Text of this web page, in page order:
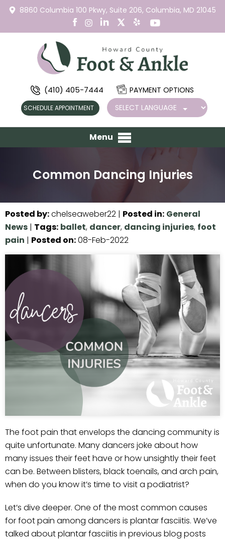
8860 Columbia 100 Pkwy, Suite 206, Columbia, MD 21045
(410) 405-7444 PAYMENT OPTIONS
SCHEDULE APPOINTMENT
Menu
Common Dancing Injuries
Posted by:chelseaweber22 | Posted in: General
News | Tags: ballet, dancer, dancing injuries, foot
pain | Posted on:08-Feb-2022
The foot pain that envelops the dancing community is
quite unfortunate. Many dancers joke about how
many issues their feet have or how unsightly their feet
can be. Between blisters, black toenails, and arch pain,
when do you know it’s time to visit a podiatrist?
Let’s dive deeper. One of the most common causes
for foot pain among dancers is plantar fasciitis. We’ve
talked about plantar fasciitis in previous blog posts